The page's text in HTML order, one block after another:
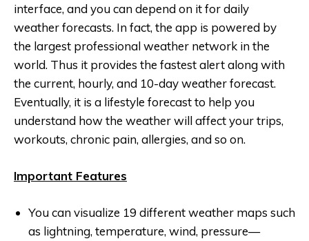
interface, and you can depend on it for daily
weather forecasts. In fact, the app is powered by
the largest professional weather network in the
world. Thus it provides the fastest alert along with
the current, hourly, and 10-day weather forecast.
Eventually, it is a lifestyle forecast to help you
understand how the weather will affect your trips,
workouts, chronic pain, allergies, and so on.
Important Features
You can visualize 19 different weather maps such
as lightning, temperature, wind, pressure—